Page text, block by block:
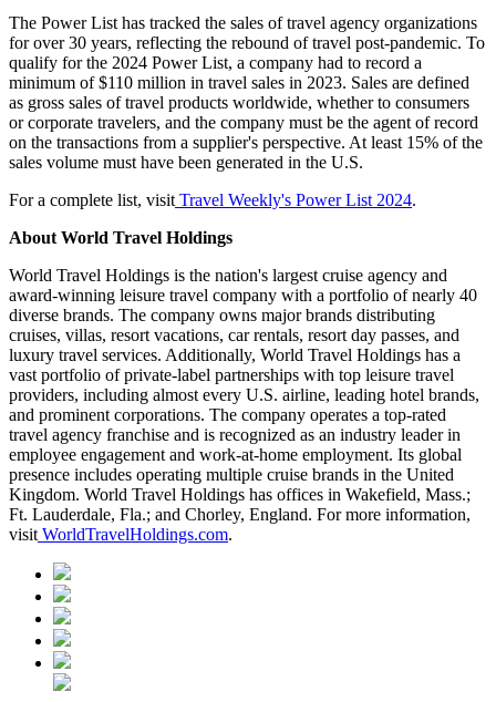
The Power List has tracked the sales of travel agency organizations
for over 30 years, reflecting the rebound of travel post-pandemic. To
qualify for the 2024 Power List, a company had to record a
minimum of $110 million in travel sales in 2023. Sales are defined
as gross sales of travel products worldwide, whether to consumers
or corporate travelers, and the company must be the agent of record
on the transactions from a supplier's perspective. At least 15% of the
sales volume must have been generated in the U.S.
For a complete list, visit Travel Weekly's Power List 2024.
About World Travel Holdings
World Travel Holdings is the nation's largest cruise agency and
award-winning leisure travel company with a portfolio of nearly 40
diverse brands. The company owns major brands distributing
cruises, villas, resort vacations, car rentals, resort day passes, and
luxury travel services. Additionally, World Travel Holdings has a
vast portfolio of private-label partnerships with top leisure travel
providers, including almost every U.S. airline, leading hotel brands,
and prominent corporations. The company operates a top-rated
travel agency franchise and is recognized as an industry leader in
employee engagement and work-at-home employment. Its global
presence includes operating multiple cruise brands in the United
Kingdom. World Travel Holdings has offices in Wakefield, Mass.;
Ft. Lauderdale, Fla.; and Chorley, England. For more information,
visit WorldTravelHoldings.com.